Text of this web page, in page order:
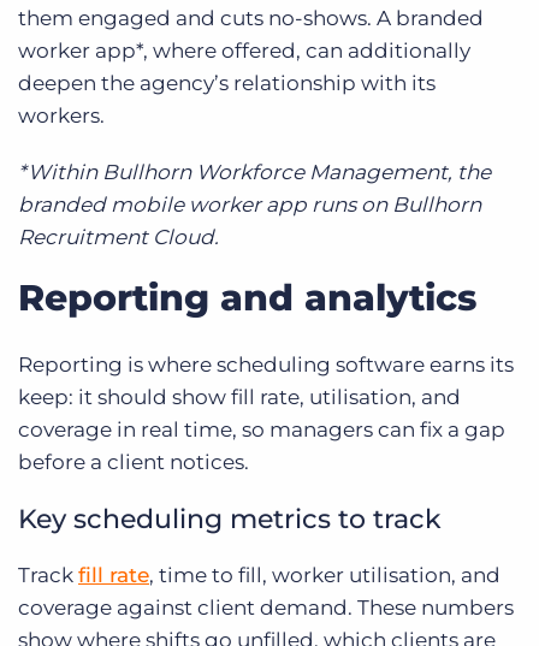
them engaged and cuts no-shows. A branded
worker app*, where offered, can additionally
deepen the agency’s relationship with its
workers.
*Within Bullhorn Workforce Management, the
branded mobile worker app runs on Bullhorn
Recruitment Cloud.
Reporting and analytics
Reporting is where scheduling software earns its
keep: it should show fill rate, utilisation, and
coverage in real time, so managers can fix a gap
before a client notices.
Key scheduling metrics to track
Track fill rate, time to fill, worker utilisation, and
coverage against client demand. These numbers
show where shifts go unfilled, which clients are